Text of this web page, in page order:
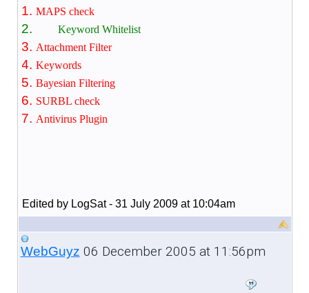
MAPS check
Keyword Whitelist
Attachment Filter
Keywords
Bayesian Filtering
SURBL check
Antivirus Plugin
Edited by LogSat - 31 July 2009 at 10:04am
WebGuyz 06 December 2005 at 11:56pm